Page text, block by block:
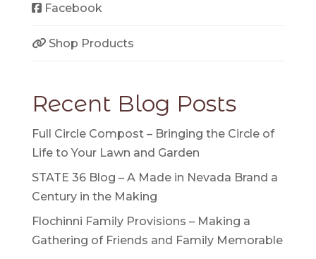
Facebook
Shop Products
Recent Blog Posts
Full Circle Compost – Bringing the Circle of
Life to Your Lawn and Garden
STATE 36 Blog – A Made in Nevada Brand a
Century in the Making
Flochinni Family Provisions – Making a
Gathering of Friends and Family Memorable